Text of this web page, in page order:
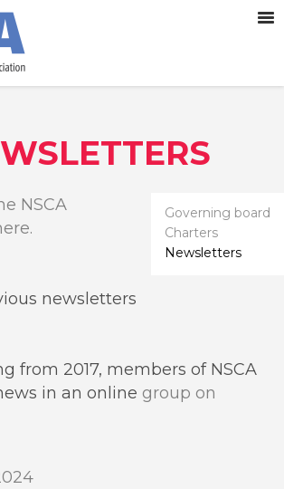
Governing board
Charters
Newsletters
NSCA
newsletters
from 2017, members of NSCA
in an online group on